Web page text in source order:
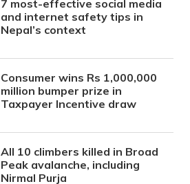
7 most-effective social media
and internet safety tips in
Nepal’s context
Consumer wins Rs 1,000,000
million bumper prize in
Taxpayer Incentive draw
All 10 climbers killed in Broad
Peak avalanche, including
Nirmal Purja